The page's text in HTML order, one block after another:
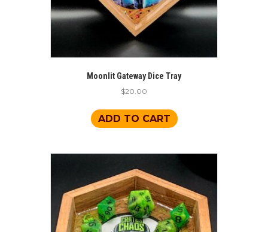
Moonlit Gateway Dice Tray
$20.00
ADD TO CART